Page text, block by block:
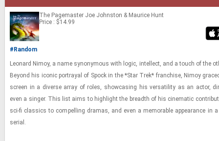
The Pagemaster Joe Johnston & Maurice Hunt
Price : $14.99
#Random
Leonard Nimoy, a name syn­ony­mous with logic, in­tel­lect, and a touch of the
Be­yond his iconic por­trayal of Spock in the *Star Trek* fran­chise, Nimoy
screen in a di­verse array of roles, show­cas­ing his ver­sa­til­ity as an actor,
even a singer. This list aims to high­light the breadth of his cin­e­matic
sci-​fi clas­sics to com­pelling dra­mas, and even a mem­o­rable ap­pear­ance in a
se­r­ial.